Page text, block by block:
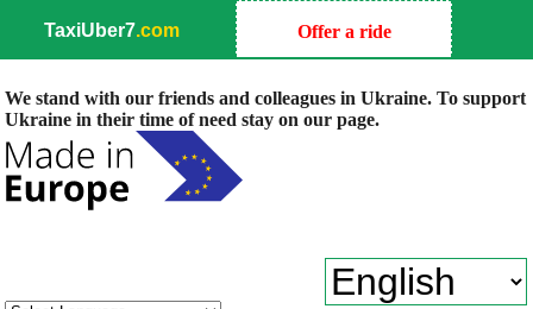
TaxiUber7.com Offer a ride
We stand with our friends and colleagues in Ukraine. To support
Ukraine in their time of need stay on our page.